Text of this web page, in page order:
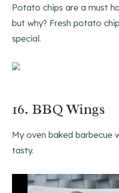
Potato chips are a must
but why? Fresh potato
special.
16. BBQ Wings
My oven baked barbecue
tasty.